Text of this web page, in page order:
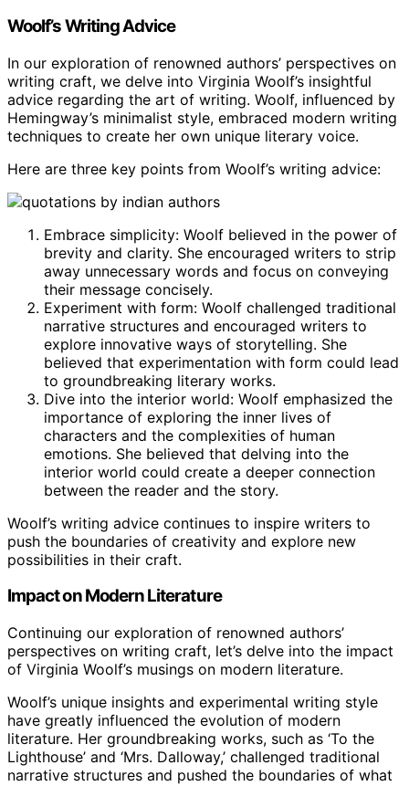
Woolf’s Writing Advice
In our exploration of renowned authors’ perspectives on
writing craft, we delve into Virginia Woolf’s insightful
advice regarding the art of writing. Woolf, influenced by
Hemingway’s minimalist style, embraced modern writing
techniques to create her own unique literary voice.
Here are three key points from Woolf’s writing advice:
Embrace simplicity: Woolf believed in the power of
brevity and clarity. She encouraged writers to strip
away unnecessary words and focus on conveying
their message concisely.
Experiment with form: Woolf challenged traditional
narrative structures and encouraged writers to
explore innovative ways of storytelling. She
believed that experimentation with form could lead
to groundbreaking literary works.
Dive into the interior world: Woolf emphasized the
importance of exploring the inner lives of
characters and the complexities of human
emotions. She believed that delving into the
interior world could create a deeper connection
between the reader and the story.
Woolf’s writing advice continues to inspire writers to
push the boundaries of creativity and explore new
possibilities in their craft.
Impact on Modern Literature
Continuing our exploration of renowned authors’
perspectives on writing craft, let’s delve into the impact
of Virginia Woolf’s musings on modern literature.
Woolf’s unique insights and experimental writing style
have greatly influenced the evolution of modern
literature. Her groundbreaking works, such as ‘To the
Lighthouse’ and ‘Mrs. Dalloway,’ challenged traditional
narrative structures and pushed the boundaries of what